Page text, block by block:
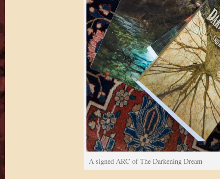
A signed ARC of The Darkening Dream